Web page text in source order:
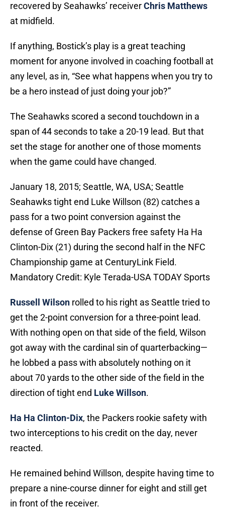
recovered by Seahawks’ receiverChris Matthews
at midfield.
If anything, Bostick’s play is a great teaching
moment for anyone involved in coaching football at
any level, as in, “See what happens when you try to
be a hero instead of just doing your job?”
The Seahawks scored a second touchdown in a
span of 44 seconds to take a 20-19 lead. But that
set the stage for another one of those moments
when the game could have changed.
January 18, 2015; Seattle, WA, USA; Seattle
Seahawks tight end Luke Willson (82) catches a
pass for a two point conversion against the
defense of Green Bay Packers free safety Ha Ha
Clinton-Dix (21) during the second half in the NFC
Championship game at CenturyLink Field.
Mandatory Credit: Kyle Terada-USA TODAY Sports
Russell Wilson rolled to his right as Seattle tried to
get the 2-point conversion for a three-point lead.
With nothing open on that side of the field, Wilson
got away with the cardinal sin of quarterbacking—
he lobbed a pass with absolutely nothing on it
about 70 yards to the other side of the field in the
direction of tight end Luke Willson.
Ha Ha Clinton-Dix, the Packers rookie safety with
two interceptions to his credit on the day, never
reacted.
He remained behind Willson, despite having time to
prepare a nine-course dinner for eight and still get
in front of the receiver.